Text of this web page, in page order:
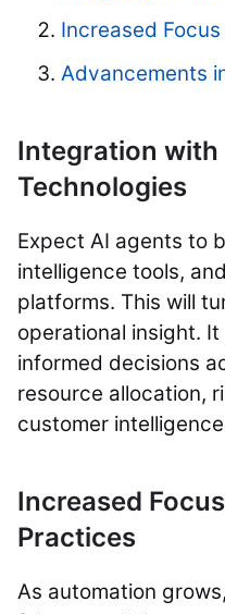
Increased
Advancements
Integration with
Technologies
Expect AI agents to
intelligence tools,
platforms. This will
operational insight.
informed decisions
resource allocation,
customer
Increased
Practices
As automation